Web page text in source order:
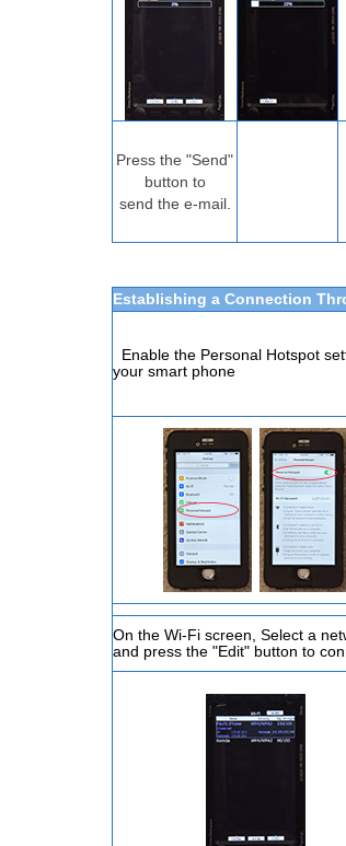
Press the "Send"
button to
send the e-mail.
Establishing a Connection
Enable the Personal Hotspot
your smart phone
On the Wi-Fi screen, Select a
and press the "Edit" button to